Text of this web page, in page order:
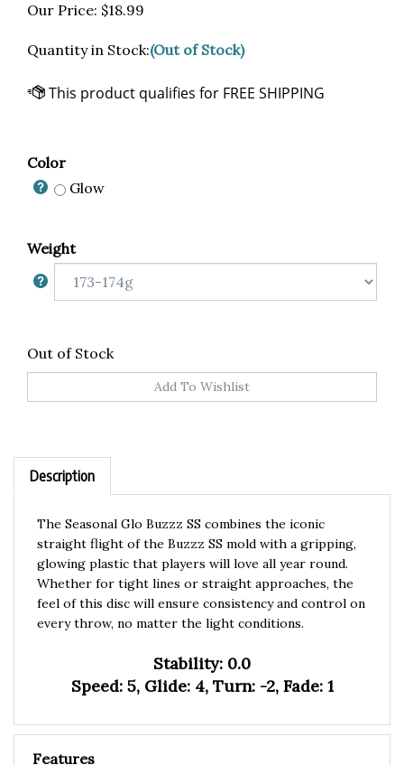
Our Price: $18.99
Quantity in Stock:(Out of Stock)
Color
Glow
Weight
Out of Stock
Description
The Seasonal Glo Buzzz SS combines the iconic
straight flight of the Buzzz SS mold with a gripping,
glowing plastic that players will love all year round.
Whether for tight lines or straight approaches, the
feel of this disc will ensure consistency and control on
every throw, no matter the light conditions.
Stability: 0.0
Speed: 5, Glide: 4, Turn: -2, Fade: 1
Features